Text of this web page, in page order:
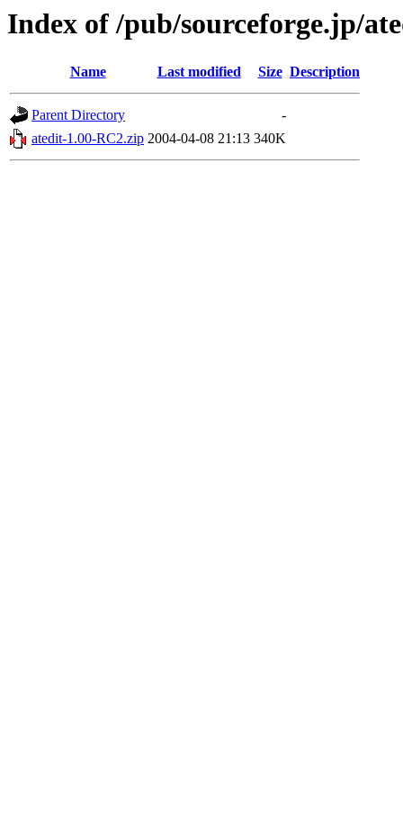
Index of /pub/sourceforge.jp/
Name Last modified Size Description
Parent Directory
-
atedit-1.00-RC2.zip 2004-04-08 21:13 340K